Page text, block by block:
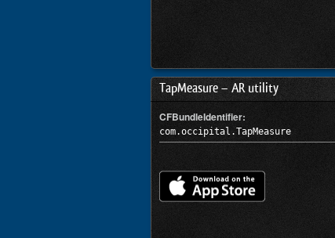
TapMeasure – AR utility
CFBundleIdentifier:
com.occipital.TapMeasure